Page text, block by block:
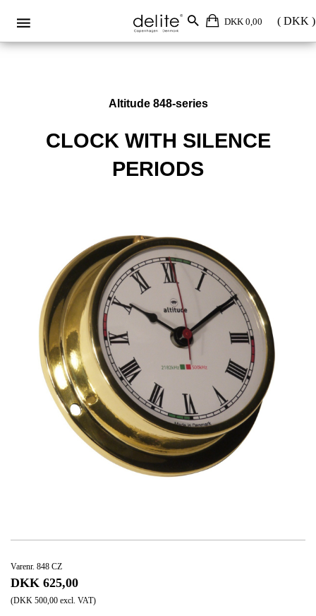
DKK 0,00
Altitude 848-series
CLOCK WITH SILENCE
PERIODS
Varenr. 848 CZ
DKK 625,00
(DKK 500,00 excl. VAT)